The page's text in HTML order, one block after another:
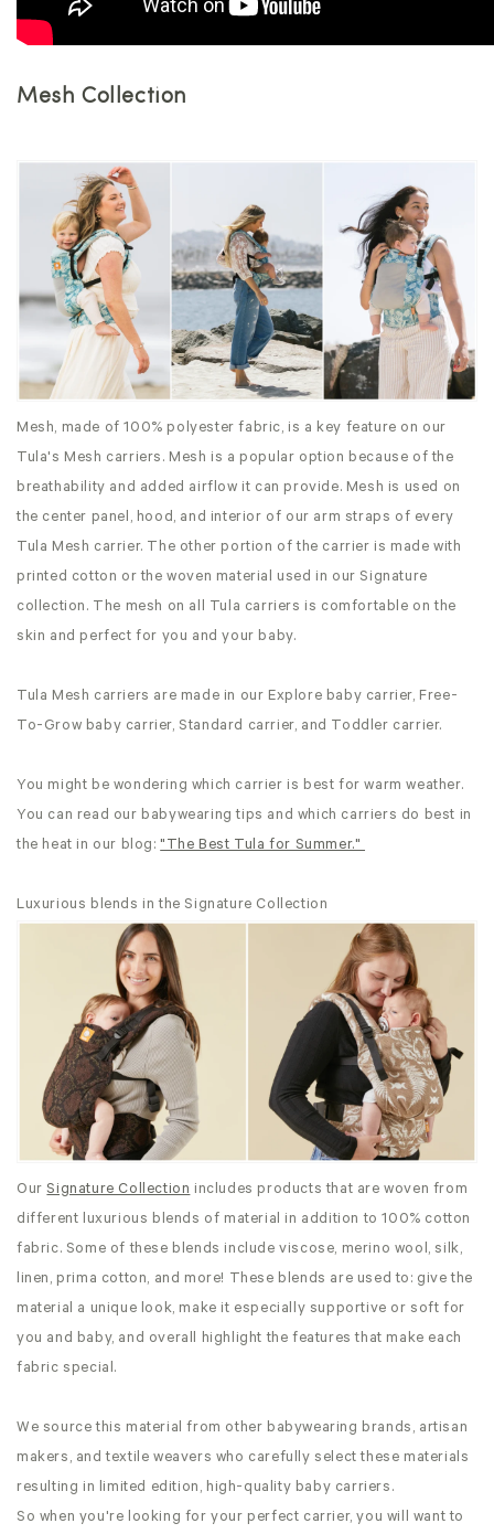
Mesh Collection
Mesh, made of 100% polyester fabric, is a key feature on our
Tula's Mesh carriers. Mesh is a popular option because of the
breathability and added airflow it can provide. Mesh is used on
the center panel, hood, and interior of our arm straps of every
Tula Mesh carrier. The other portion of the carrier is made with
printed cotton or the woven material used in our Signature
collection. The mesh on all Tula carriers is comfortable on the
skin and perfect for you and your baby.
Tula Mesh carriers are made in our Explore baby carrier, Free-
To-Grow baby carrier, Standard carrier, and Toddler carrier.
You might be wondering which carrier is best for warm weather.
You can read our babywearing tips and which carriers do best in
the heat in our blog:"The Best Tula for Summer."
Luxurious blends in the Signature Collection
OurSignature Collectionincludes products that are woven from
different luxurious blends of material in addition to 100% cotton
fabric. Some of these blends include viscose, merino wool, silk,
linen, prima cotton, and more! These blends are used to: give the
material a unique look, make it especially supportive or soft for
you and baby, and overall highlight the features that make each
fabric special.
We source this material from other babywearing brands, artisan
makers, and textile weavers who carefully select these materials
resulting in limited edition, high-quality baby carriers.
So when you're looking for your perfect carrier, you will want to